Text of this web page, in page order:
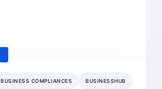
BUSINESS COMPLIANCES BUSINESSHUB